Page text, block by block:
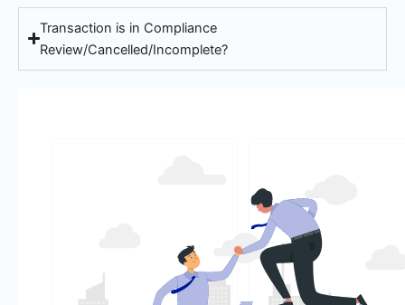
Transaction is in Compliance
Review/Cancelled/Incomplete?